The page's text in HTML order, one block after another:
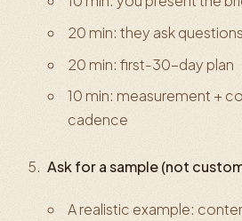
20 min: they ask questions
20 min: first-30-day plan
10 min: measurement +
cadence
Ask for a sample (not
A realistic example: